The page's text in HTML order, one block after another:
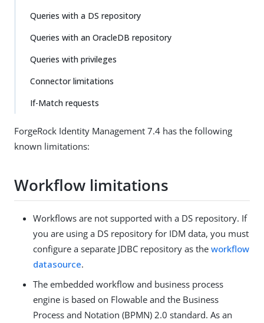
Queries with a DS repository
Queries with an OracleDB repository
Queries with privileges
Connector limitations
If-Match requests
ForgeRock Identity Management 7.4 has the following
known limitations:
Workflow limitations
Workflows are not supported with a DS repository. If
you are using a DS repository for IDM data, you must
configure a separate JDBC repository as the workflow
datasource.
The embedded workflow and business process
engine is based on Flowable and the Business
Process and Notation (BPMN) 2.0 standard. As an